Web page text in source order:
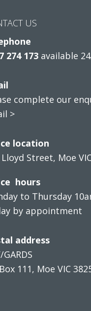
US
274 173 available
complete our
>
location
Street, Moe
hours
to Thursday
by appointment
address
GARDS
111, Moe VIC